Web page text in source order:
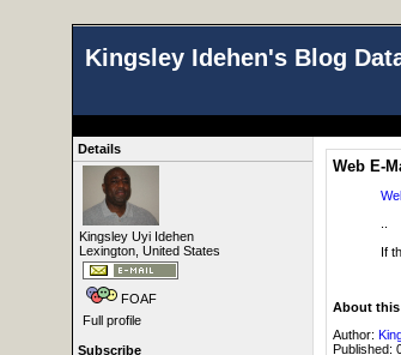
Kingsley Idehen's Blog
Details
Kingsley Uyi Idehen
Lexington, United States
FOAF
Full profile
Subscribe
Web E-
If
About
Author:
Published: